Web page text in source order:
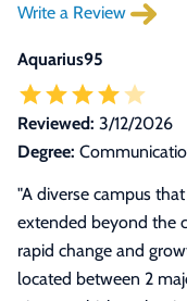
Write a Review
Aquarius95
Reviewed: 3/12/2026
Degree:
"A diverse campus
extended beyond the
rapid change and
located between 2